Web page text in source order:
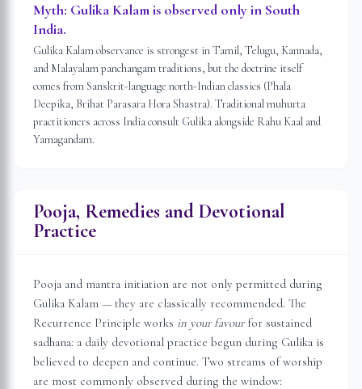
Myth: Gulika Kalam is observed only in South
India.
Gulika Kalam observance is strongest in Tamil, Telugu, Kannada,
and Malayalam panchangam traditions, but the doctrine itself
comes from Sanskrit-language north-Indian classics (Phala
Deepika, Brihat Parasara Hora Shastra). Traditional muhurta
practitioners across India consult Gulika alongside Rahu Kaal and
Yamagandam.
Pooja, Remedies and Devotional
Practice
Pooja and mantra initiation are not only permitted during
Gulika Kalam — they are classically recommended. The
Recurrence Principle works in your favourfor sustained
sadhana: a daily devotional practice begun during Gulika is
believed to deepen and continue. Two streams of worship
are most commonly observed during the window: